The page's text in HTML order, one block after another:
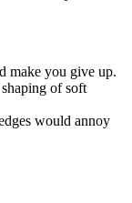
make you give up.
of soft
would annoy